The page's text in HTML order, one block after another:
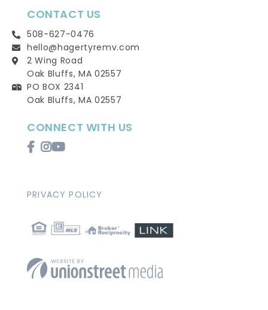
CONTACT US
508-627-0476
hello@hagertyremv.com
2 Wing Road
Oak Bluffs, MA 02557
PO BOX 2341
Oak Bluffs, MA 02557
CONNECT WITH US
FacebookInstagram
Youtube
PRIVACY POLICY